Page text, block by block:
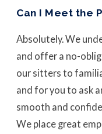
Can I Meet the
Absolutely. We
and offer a no-
our sitters to
and for you to ask
smooth and
We place great